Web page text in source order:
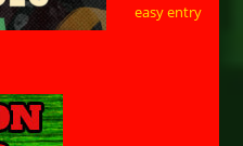
easy entry